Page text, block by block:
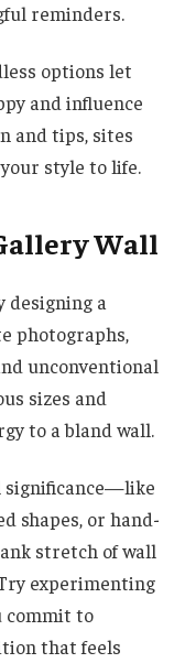
reminders.
options let
and influence
and tips, sites
style to life.
Wall
designing a
photographs,
unconventional
sizes and
to a bland wall.
significance—like
shapes, or hand-
stretch of wall
experimenting
commit to
that feels